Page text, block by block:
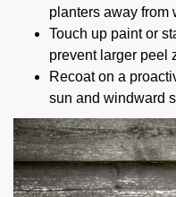
planters away from
Touch up paint or
prevent larger peel
Recoat on a
sun and windward